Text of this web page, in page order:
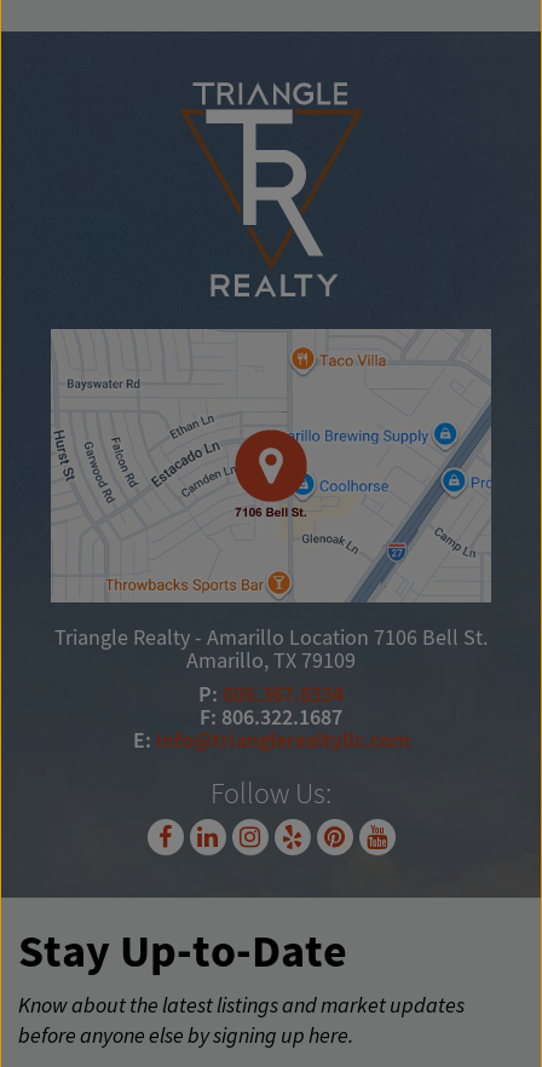
Triangle Realty - Amarillo Location 7106 Bell St.
Amarillo, TX 79109
P: 806.367.8334
F: 806.322.1687
E: info@trianglerealtyllc.com
Follow Us:
Stay Up-to-Date
Know about the latest listings and market updates
before anyone else by signing up here.